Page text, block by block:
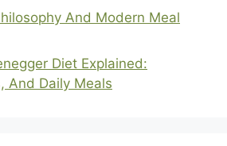
And Modern Meal
Diet Explained:
And Daily Meals